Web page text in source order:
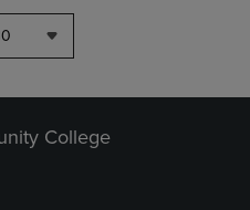
College